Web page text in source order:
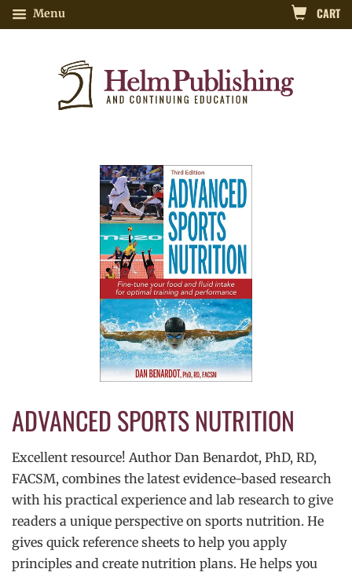
Menu CART
ADVANCED SPORTS NUTRITION
Excellent resource! Author Dan Benardot, PhD, RD,
FACSM, combines the latest evidence-based research
with his practical experience and lab research to give
readers a unique perspective on sports nutrition. He
gives quick reference sheets to help you apply
principles and create nutrition plans. He helps you